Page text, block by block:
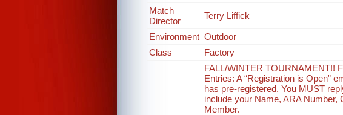
Match
Director
Terry Liffick
Environment Outdoor
Class
Factory
FALL/WINTER TOURNAMENT!!
Entries: A “Registration is Open”
has pre-registered. You MUST
include your Name, ARA Number,
Member.